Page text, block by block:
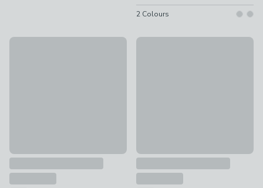
2 Colours
Dorma Lymington Eyelet Curtains (Blackout Available)
Dorma Burford Blackout